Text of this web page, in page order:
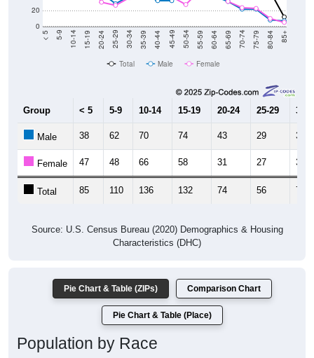
0
20
< 5 5-9 10-14 15-19 20-24 25-29 30-34 35-39 40-44 45-49 50-54 55-59 60-64 65-69 70-74 75-79 80-84 85+
Total Male Female
Group < 5 5-9 10-14 15-19 20-24 25-29 30-
Male 38 62 70 74 43 29 39
Female 47 48 66 58 31 27 37
Total 85 110 136 132 74 56 76
Source: U.S. Census Bureau (2020) Demographics & Housing
Characteristics (DHC)
Pie Chart & Table (ZIPs) Comparison Chart
Pie Chart & Table (Place)
Population by Race